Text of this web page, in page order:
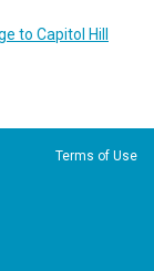
to Capitol Hill
Terms of Use